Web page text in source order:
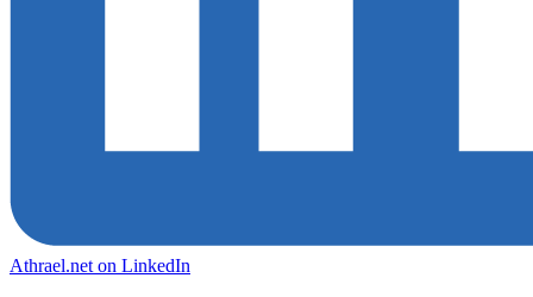
Athrael.net on LinkedIn